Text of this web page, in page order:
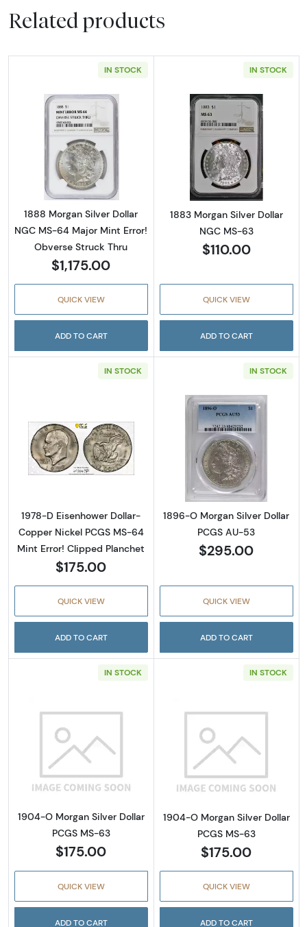
Related products
IN STOCK
Read more about1888 Morgan Silver Dollar
1888 Morgan Silver Dollar
NGC MS-64 Major Mint Error!
Obverse Struck Thru
$1,175.00
QUICK VIEW
ADD TO CART
IN STOCK
Read more
1883 Morgan Silver Dollar
NGC MS-63
$110.00
QUICK VIEW
ADD TO CART
IN STOCK
Read more about1978-D Eisenhower
1978-D Eisenhower Dollar-
Copper Nickel PCGS MS-64
Mint Error! Clipped Planchet
$175.00
QUICK VIEW
ADD TO CART
IN STOCK
Read more
1896-O Morgan Silver Dollar
PCGS AU-53
$295.00
QUICK VIEW
ADD TO CART
IN STOCK
Read more about1904-O Morgan Silver
1904-O Morgan Silver Dollar
PCGS MS-63
$175.00
QUICK VIEW
ADD TO CART
IN STOCK
Read more
1904-O Morgan Silver Dollar
PCGS MS-63
$175.00
QUICK VIEW
ADD TO CART